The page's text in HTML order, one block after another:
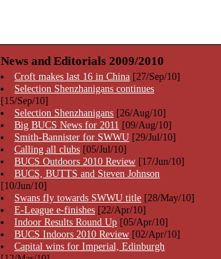
News and Editorials 2009/2010
Croft makes last 16 in China [27/Sep/10]
Selection Shenzhanigans continues
[15/Sep/10]
Selection Shenzhanigans [26/Aug/10]
Big BUCS News for 2011 [09/Aug/10]
Smith-Bannister for SWWU [29/Jul/10]
Calling all clubs [05/Jul/10]
BUCS Outdoors 2010 Review [17/Jun/10]
BUCS, BUTTS and Steven Johnson
[10/Jun/10]
Swans fly towards SWWU title [28/May/10]
E-League e-finishes [22/Apr/10]
Indoor Results Round Up [05/Apr/10]
BUCS Indoors 2010 Review [02/Apr/10]
Capital wins for Imperial, Edinburgh